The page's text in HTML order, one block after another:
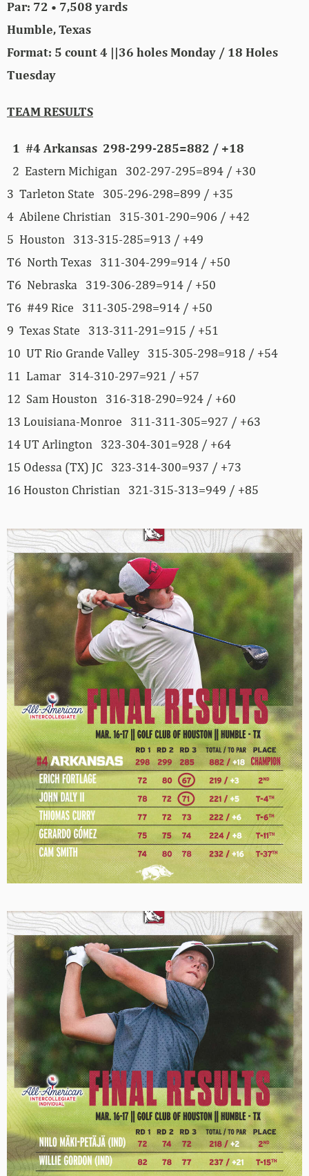
Par: 72 • 7,508 yards
Humble, Texas
Format: 5 count 4 ||36 holes Monday / 18 Holes
Tuesday
TEAM RESULTS
1 #4 Arkansas 298-299-285=882 / +18
2 Eastern Michigan 302-297-295=894 / +30
3 Tarleton State 305-296-298=899 / +35
4 Abilene Christian 315-301-290=906 / +42
5 Houston 313-315-285=913 / +49
T6 North Texas 311-304-299=914 / +50
T6 Nebraska 319-306-289=914 / +50
T6 #49 Rice 311-305-298=914 / +50
9 Texas State 313-311-291=915 / +51
10 UT Rio Grande Valley 315-305-298=918 / +54
11 Lamar 314-310-297=921 / +57
12 Sam Houston 316-318-290=924 / +60
13 Louisiana-Monroe 311-311-305=927 / +63
14 UT Arlington 323-304-301=928 / +64
15 Odessa (TX) JC 323-314-300=937 / +73
16 Houston Christian 321-315-313=949 / +85